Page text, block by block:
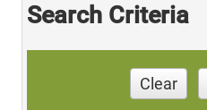
Search Criteria
Clear